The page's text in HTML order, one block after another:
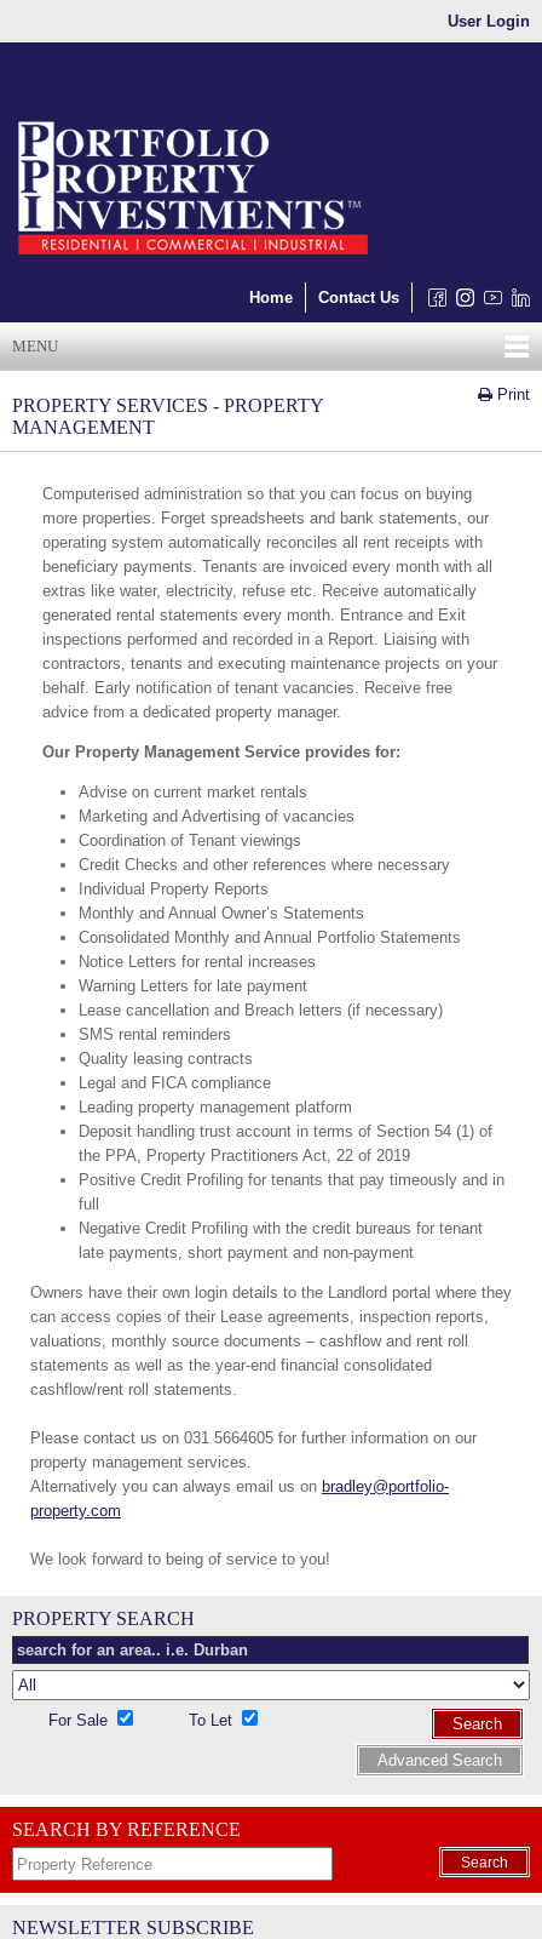
User Login
Home Contact Us
MENU
Print
PROPERTY SERVICES - PROPERTY
MANAGEMENT
Computerised administration so that you can focus on buying
more properties. Forget spreadsheets and bank statements, our
operating system automatically reconciles all rent receipts with
beneficiary payments. Tenants are invoiced every month with all
extras like water, electricity, refuse etc. Receive automatically
generated rental statements every month. Entrance and Exit
inspections performed and recorded in a Report. Liaising with
contractors, tenants and executing maintenance projects on your
behalf. Early notification of tenant vacancies. Receive free
advice from a dedicated property manager.
Our Property Management Service provides for:
Advise on current market rentals
Marketing and Advertising of vacancies
Coordination of Tenant viewings
Credit Checks and other references where necessary
Individual Property Reports
Monthly and Annual Owner’s Statements
Consolidated Monthly and Annual Portfolio Statements
Notice Letters for rental increases
Warning Letters for late payment
Lease cancellation and Breach letters (if necessary)
SMS rental reminders
Quality leasing contracts
Legal and FICA compliance
Leading property management platform
Deposit handling trust account in terms of Section 54 (1) of
the PPA, Property Practitioners Act, 22 of 2019
Positive Credit Profiling for tenants that pay timeously and in
full
Negative Credit Profiling with the credit bureaus for tenant
late payments, short payment and non-payment
Owners have their own login details to the Landlord portal where they
can access copies of their Lease agreements, inspection reports,
valuations, monthly source documents – cashflow and rent roll
statements as well as the year-end financial consolidated
cashflow/rent roll statements.
Please contact us on 031 5664605 for further information on our
property management services.
Alternatively you can always email us on bradley@portfolio-
property.com
We look forward to being of service to you!
PROPERTY SEARCH
For Sale To Let
Search
Advanced Search
SEARCH BY REFERENCE
Search
NEWSLETTER SUBSCRIBE